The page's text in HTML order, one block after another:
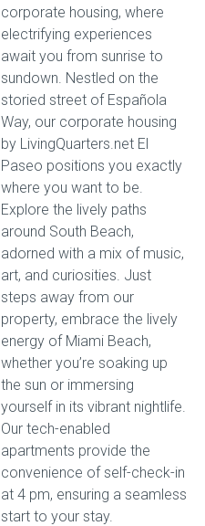
corporate housing, where
electrifying experiences
await you from sunrise to
sundown. Nestled on the
storied street of Española
Way, our corporate housing
by LivingQuarters.net El
Paseo positions you exactly
where you want to be.
Explore the lively paths
around South Beach,
adorned with a mix of music,
art, and curiosities. Just
steps away from our
property, embrace the lively
energy of Miami Beach,
whether you’re soaking up
the sun or immersing
yourself in its vibrant nightlife.
Our tech-enabled
apartments provide the
convenience of self-check-in
at 4 pm, ensuring a seamless
start to your stay.